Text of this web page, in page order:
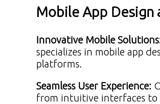
Mobile App
Innovative Mobile Solutions
specializes in mobile app
platforms.
Seamless User Experience:
from intuitive interfaces